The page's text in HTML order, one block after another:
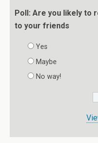
Poll: Are you likely to
to your friends
Yes
Maybe
No way!